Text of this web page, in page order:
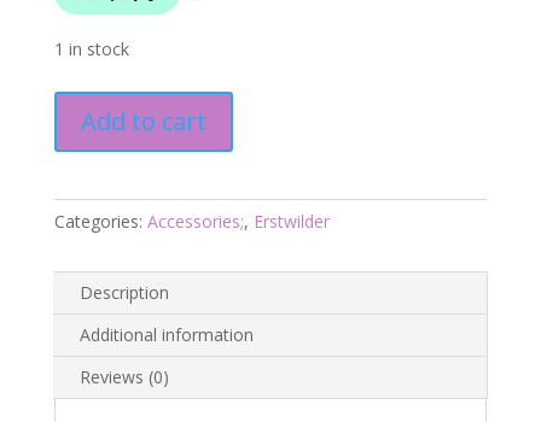
1 in stock
Cromer
-
2020
Erstwilder
quantity
Add to cart
Categories: Accessories;, Erstwilder
Description
Additional information
Reviews (0)